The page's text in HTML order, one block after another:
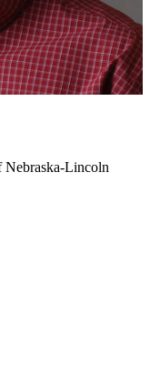
Lincoln